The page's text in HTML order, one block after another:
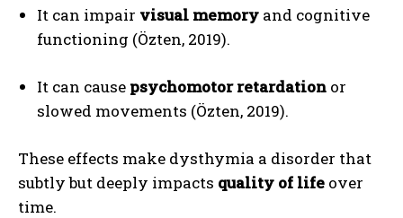
It can impair visual memory and cognitive
functioning (Özten, 2019).
It can cause psychomotor retardation or
slowed movements (Özten, 2019).
These effects make dysthymia a disorder that
subtly but deeply impacts quality of life over
time.